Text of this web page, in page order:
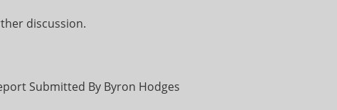
discussion.
Submitted By Byron Hodges